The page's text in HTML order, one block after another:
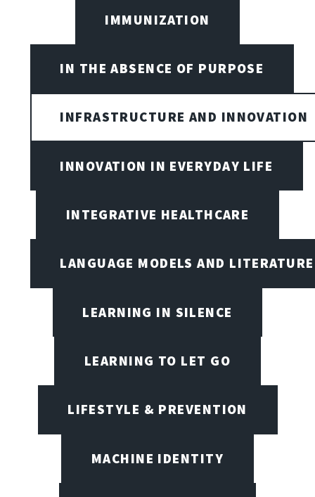
IMMUNIZATION
IN THE ABSENCE OF PURPOSE
INFRASTRUCTURE AND INNOVATION
INNOVATION IN EVERYDAY LIFE
INTEGRATIVE HEALTHCARE
LANGUAGE MODELS AND LITERATURE
LEARNING IN SILENCE
LEARNING TO LET GO
LIFESTYLE & PREVENTION
MACHINE IDENTITY